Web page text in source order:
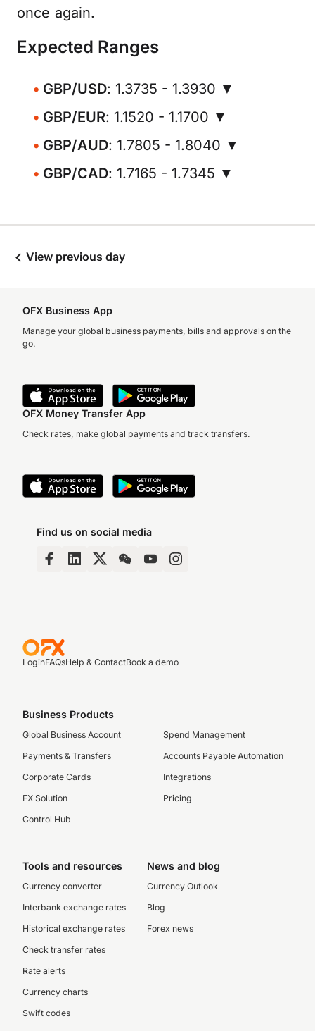
once again.
Expected Ranges
GBP/USD: 1.3735 - 1.3930 ▼
GBP/EUR: 1.1520 - 1.1700 ▼
GBP/AUD: 1.7805 - 1.8040 ▼
GBP/CAD: 1.7165 - 1.7345 ▼
View previous day
OFX Business App
Manage your global business payments, bills and approvals on the
go.
OFX Money Transfer App
Check rates, make global payments and track transfers.
Find us on social media
LoginFAQsHelp & ContactBook a demo
Business Products
Global Business Account
Payments & Transfers
Corporate Cards
FX Solution
Control Hub
Spend Management
Accounts Payable Automation
Integrations
Pricing
Tools and resources
Currency converter
Interbank exchange rates
Historical exchange rates
Check transfer rates
Rate alerts
Currency charts
Swift codes
News and blog
Currency Outlook
Blog
Forex news